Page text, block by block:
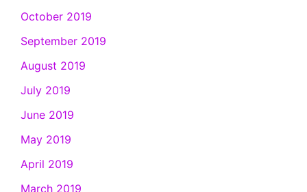
October 2019
September 2019
August 2019
July 2019
June 2019
May 2019
April 2019
March 2019